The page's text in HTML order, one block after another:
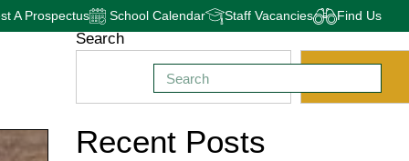
A Prospectus School Calendar Staff Vacancies Find Us
Search
Recent Posts